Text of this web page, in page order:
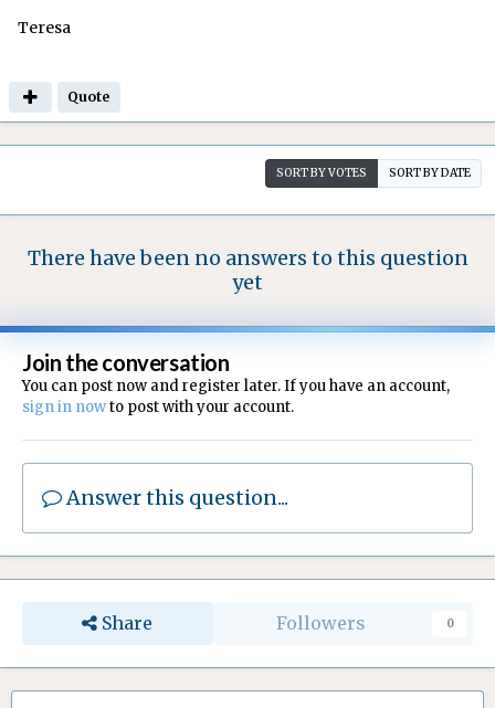
Teresa
Quote
SORT BY VOTES SORT BY DATE
There have been no answers to this question
yet
Join the conversation
You can post now and register later. If you have an account,
sign in nowto post with your account.
Answer this question...
Share Followers 0